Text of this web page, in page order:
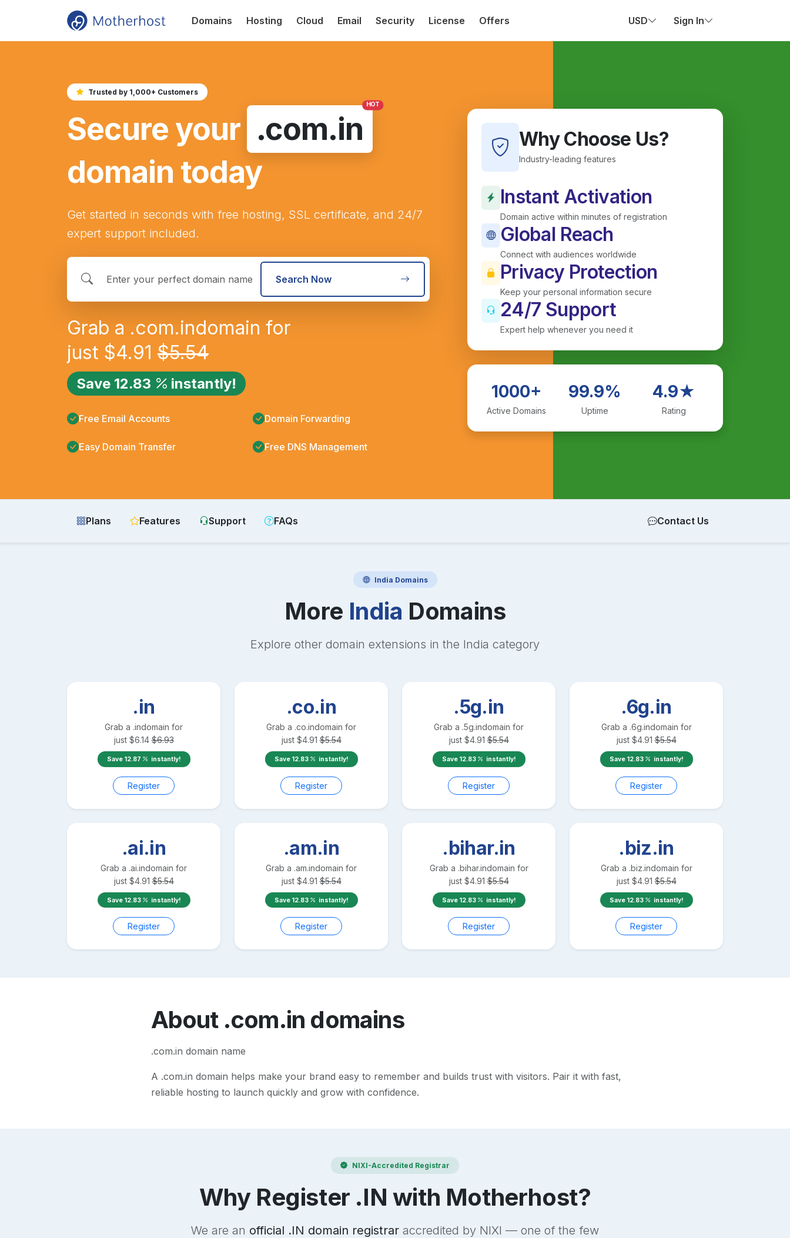
Domains Hosting Cloud Email Security License Offers USD Sign In
Trusted by 1,000+ Customers
Secure your .com.in
HOT
domain today
Get started in seconds with free hosting, SSL certificate, and 24/7
expert support included.
Search Now
Grab a .com.indomain for
just $4.91 $5.54
Save 12.83 instantly!
Free Email Accounts Domain Forwarding
Easy Domain Transfer Free DNS Management
Why Choose Us?
Industry-leading features
Instant Activation
Domain active within minutes of registration
Global Reach
Connect with audiences worldwide
Privacy Protection
Keep your personal information secure
24/7 Support
Expert help whenever you need it
1000+
Active Domains
99.9%
Uptime
4.9★
Rating
Plans Features Support FAQs Contact Us
India Domains
More India Domains
Explore other domain extensions in the India category
.in
Grab a .indomain for
just $6.14 $6.93
Save 12.87 instantly!
Register
.co.in
Grab a .co.indomain for
just $4.91 $5.54
Save 12.83 instantly!
Register
.5g.in
Grab a .5g.indomain for
just $4.91 $5.54
Save 12.83 instantly!
Register
.6g.in
Grab a .6g.indomain for
just $4.91 $5.54
Save 12.83 instantly!
Register
.ai.in
Grab a .ai.indomain for
just $4.91 $5.54
Save 12.83 instantly!
Register
.am.in
Grab a .am.indomain for
just $4.91 $5.54
Save 12.83 instantly!
Register
.bihar.in
Grab a .bihar.indomain for
just $4.91 $5.54
Save 12.83 instantly!
Register
.biz.in
Grab a .biz.indomain for
just $4.91 $5.54
Save 12.83 instantly!
Register
About .com.in domains
.com.in domain name
A .com.in domain helps make your brand easy to remember and builds trust with visitors. Pair it with fast,
reliable hosting to launch quickly and grow with confidence.
NIXI-Accredited Registrar
Why Register .IN with Motherhost?
We are an official .IN domain registrar accredited by NIXI — one of the few